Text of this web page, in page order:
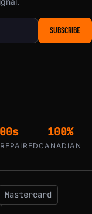
SUBSCRIBE
100%
CANADIAN
Mastercard